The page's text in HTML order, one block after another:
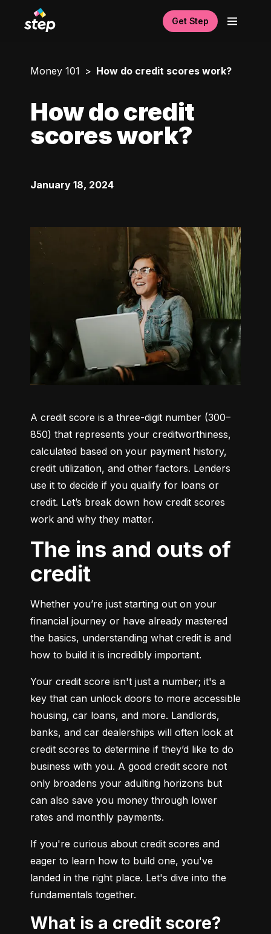
Get Step
Money 101 How do credit scores work?
How do credit
scores work?
January 18, 2024
A credit score is a three-digit number (300–
850) that represents your creditworthiness,
calculated based on your payment history,
credit utilization, and other factors. Lenders
use it to decide if you qualify for loans or
credit. Let’s break down how credit scores
work and why they matter.
The ins and outs of
credit
Whether you’re just starting out on your
financial journey or have already mastered
the basics, understanding what credit is and
how to build it is incredibly important.
Your credit score isn't just a number; it's a
key that can unlock doors to more accessible
housing, car loans, and more. Landlords,
banks, and car dealerships will often look at
credit scores to determine if they’d like to do
business with you. A good credit score not
only broadens your adulting horizons but
can also save you money through lower
rates and monthly payments.
If you're curious about credit scores and
eager to learn how to build one, you've
landed in the right place. Let's dive into the
fundamentals together.
What is a credit score?